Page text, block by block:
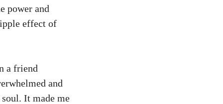
power and
effect of
a friend
and
It made me